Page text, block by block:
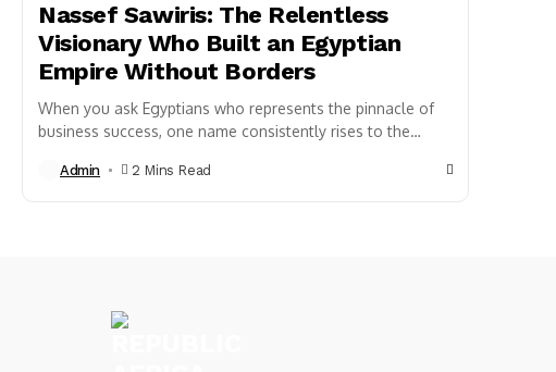
Nassef Sawiris: The Relentless
Visionary Who Built an Egyptian
Empire Without Borders
When you ask Egyptians who represents the pinnacle of
business success, one name consistently rises to the
Admin 2 Mins Read